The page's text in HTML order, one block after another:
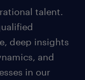
talent.
deep insights
and
in our